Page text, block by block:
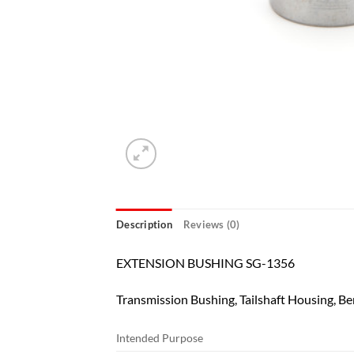
Description Reviews (0)
EXTENSION BUSHING SG-1356
Transmission Bushing, Tailshaft Housing,
Intended Purpose